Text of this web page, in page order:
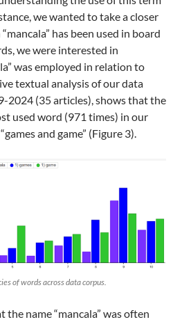
we wanted to take a closer
has been used in board
we were interested in
was employed in relation to
textual analysis of our data
2024 (35 articles), shows that the
used word (971 times) in our
and game” (Figure 3).
of words across data corpus.
name “mancala” was often